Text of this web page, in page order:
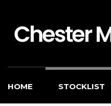
HOME STOCKLIST